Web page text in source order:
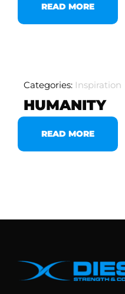
READ MORE
Categories: Inspiration
HUMANITY
READ MORE